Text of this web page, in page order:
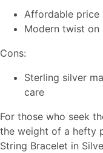
Affordable price
Modern twist on
Cons:
Sterling silver
care
For those who seek
the weight of a hefty
String Bracelet in